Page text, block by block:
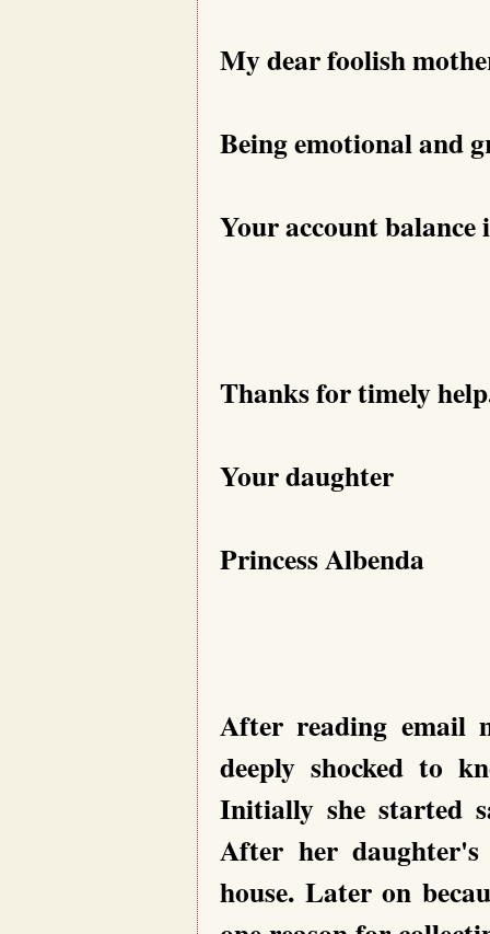
My dear foolish
Being emotional and
Your account balance
Thanks for timely
Your daughter
Princess Albenda
After reading email
deeply shocked to
Initially she started
After her
house. Later on